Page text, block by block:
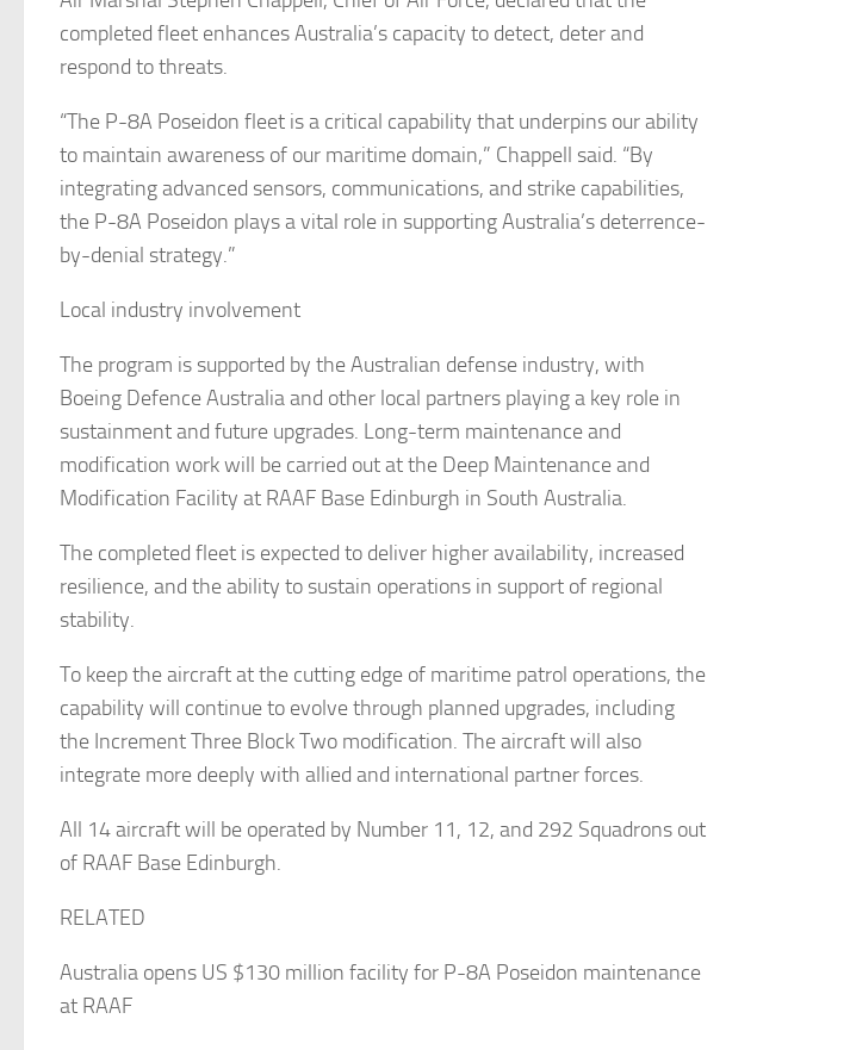
completed fleet enhances Australia’s capacity to detect, deter and
respond to threats.
“The P-8A Poseidon fleet is a critical capability that underpins our ability
to maintain awareness of our maritime domain,” Chappell said. “By
integrating advanced sensors, communications, and strike capabilities,
the P-8A Poseidon plays a vital role in supporting Australia’s deterrence-
by-denial strategy.”
Local industry involvement
The program is supported by the Australian defense industry, with
Boeing Defence Australia and other local partners playing a key role in
sustainment and future upgrades. Long-term maintenance and
modification work will be carried out at the Deep Maintenance and
Modification Facility at RAAF Base Edinburgh in South Australia.
The completed fleet is expected to deliver higher availability, increased
resilience, and the ability to sustain operations in support of regional
stability.
To keep the aircraft at the cutting edge of maritime patrol operations, the
capability will continue to evolve through planned upgrades, including
the Increment Three Block Two modification. The aircraft will also
integrate more deeply with allied and international partner forces.
All 14 aircraft will be operated by Number 11, 12, and 292 Squadrons out
of RAAF Base Edinburgh.
RELATED
Australia opens US $130 million facility for P-8A Poseidon maintenance
at RAAF